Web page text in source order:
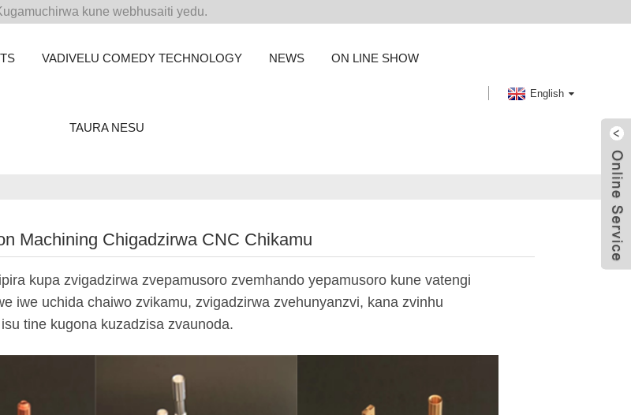
kune webhusaiti yedu.
VADIVELU COMEDY TECHNOLOGY NEWS ON LINE SHOW
TAURA NESU
English
Machining Chigadzirwa CNC Chikamu
kupa zvigadzirwa zvepamusoro zvemhando yepamusoro kune vatengi
iwe uchida chaiwo zvikamu, zvigadzirwa zvehunyanzvi, kana zvinhu
tine kugona kuzadzisa zvaunoda.